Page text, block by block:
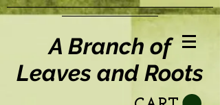
A Branch of
Leaves and Roots